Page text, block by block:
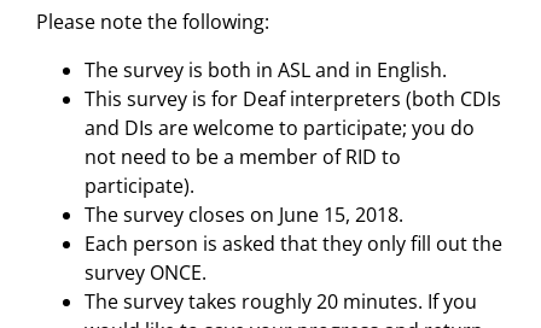
Please note the following:
The survey is both in ASL and in English.
This survey is for Deaf interpreters (both CDIs
and DIs are welcome to participate; you do
not need to be a member of RID to
participate).
The survey closes on June 15, 2018.
Each person is asked that they only fill out the
survey ONCE.
The survey takes roughly 20 minutes. If you